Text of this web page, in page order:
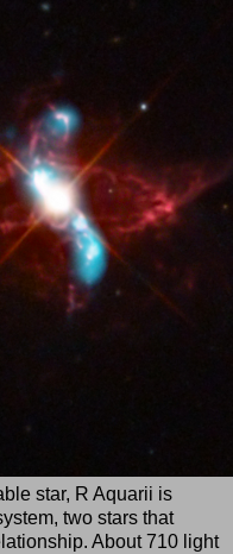
star, R Aquarii is
two stars that
About 710 light